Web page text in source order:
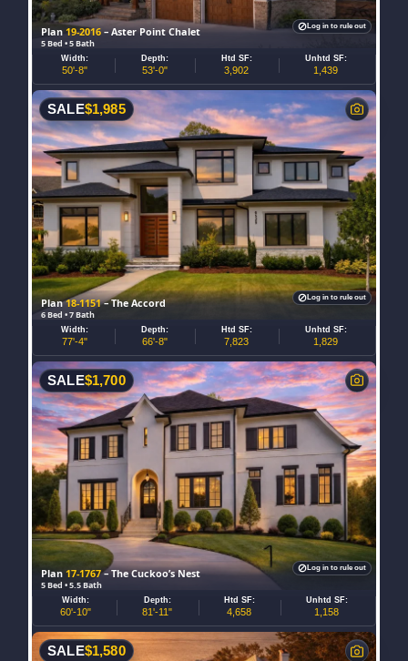
Plan19-2016– Aster Point Chalet
5 Bed • 5 Bath
Width:
50'-8"
Depth:
53'-0"
Htd SF:
3,902
Unhtd SF:
1,439
Log in to rule out
Plan18-1151– The Accord
6 Bed • 7 Bath
SALE$1,985
Width:
77'-4"
Depth:
66'-8"
Htd SF:
7,823
Unhtd SF:
1,829
Log in to rule out
Plan17-1767– The Cuckoo’s Nest
5 Bed • 5.5 Bath
SALE$1,700
Width:
60'-10"
Depth:
81'-11"
Htd SF:
4,658
Unhtd SF:
1,158
Log in to rule out
SALE$1,580